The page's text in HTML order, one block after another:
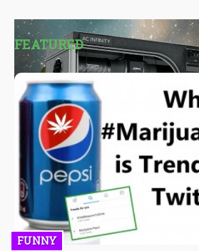
FEATURED
FUNNY